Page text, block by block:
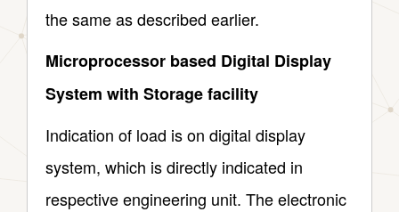
the same as described earlier.
Microprocessor based Digital Display
System with Storage facility
Indication of load is on digital display
system, which is directly indicated in
respective engineering unit. The electronic